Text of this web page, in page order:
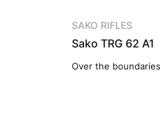
SAKO RIFLES
Sako TRG 62 A1
Over the boundaries